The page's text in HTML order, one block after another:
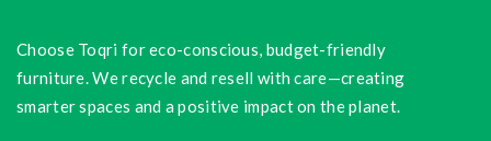
Choose Toqri for eco-conscious, budget-friendly
furniture. We recycle and resell with care—creating
smarter spaces and a positive impact on the planet.